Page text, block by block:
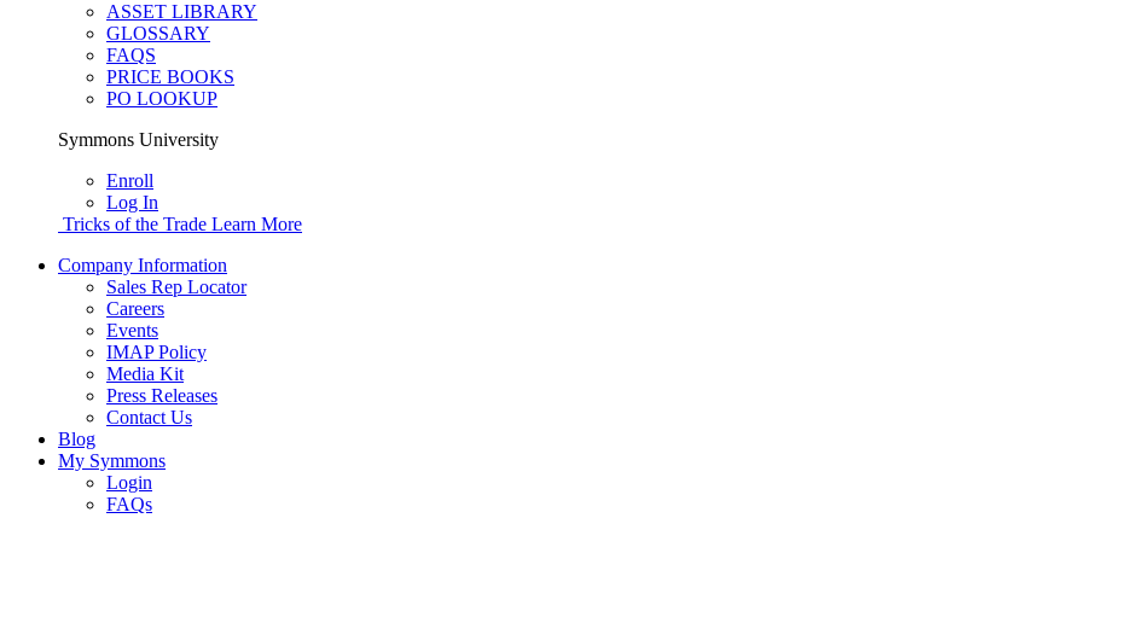
ASSET LIBRARY
GLOSSARY
FAQS
PRICE BOOKS
PO LOOKUP
Symmons University
Enroll
Log In
Tricks of the Trade Learn More
Company Information
Sales Rep Locator
Careers
Events
IMAP Policy
Media Kit
Press Releases
Contact Us
Blog
My Symmons
Login
FAQs